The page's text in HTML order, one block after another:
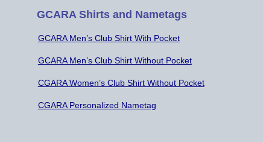
GCARA Shirts and Nametags
GCARA Men’s Club Shirt With Pocket
GCARA Men’s Club Shirt Without Pocket
CGARA Women’s Club Shirt Without Pocket
CGARA Personalized Nametag